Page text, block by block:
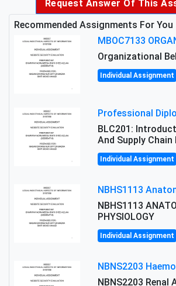
Request Answer Of This
Recommended Assignments For You
Organizational
Individual Assignment
BLC201:
And Supply
Individual Assignment
NBHS1113
PHYSIOLOGY
Individual Assignment
NBNS2203 Renal